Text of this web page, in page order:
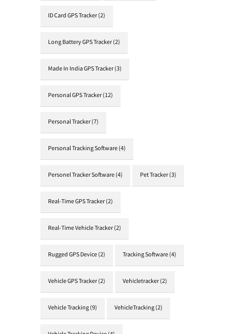
ID Card GPS Tracker(2)
Long Battery GPS Tracker(2)
Made In India GPS Tracker(3)
Personal GPS Tracker(12)
Personal Tracker(7)
Personal Tracking Software(4)
Personel Tracker Software(4) Pet Tracker(3)
Real-Time GPS Tracker(2)
Real-Time Vehicle Tracker(2)
Rugged GPS Device(2) Tracking Software(4)
Vehicle GPS Tracker(2) Vehicletracker(2)
Vehicle Tracking(9) VehicleTracking(2)